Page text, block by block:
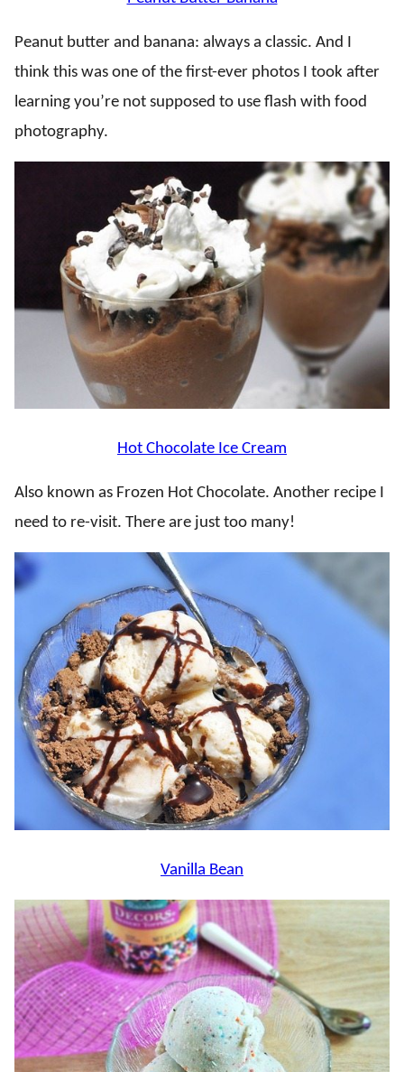
Peanut butter and banana: always a classic. And I
think this was one of the first-ever photos I took after
learning you’re not supposed to use flash with food
photography.
Hot Chocolate Ice Cream
Also known as Frozen Hot Chocolate. Another recipe I
need to re-visit. There are just too many!
Vanilla Bean